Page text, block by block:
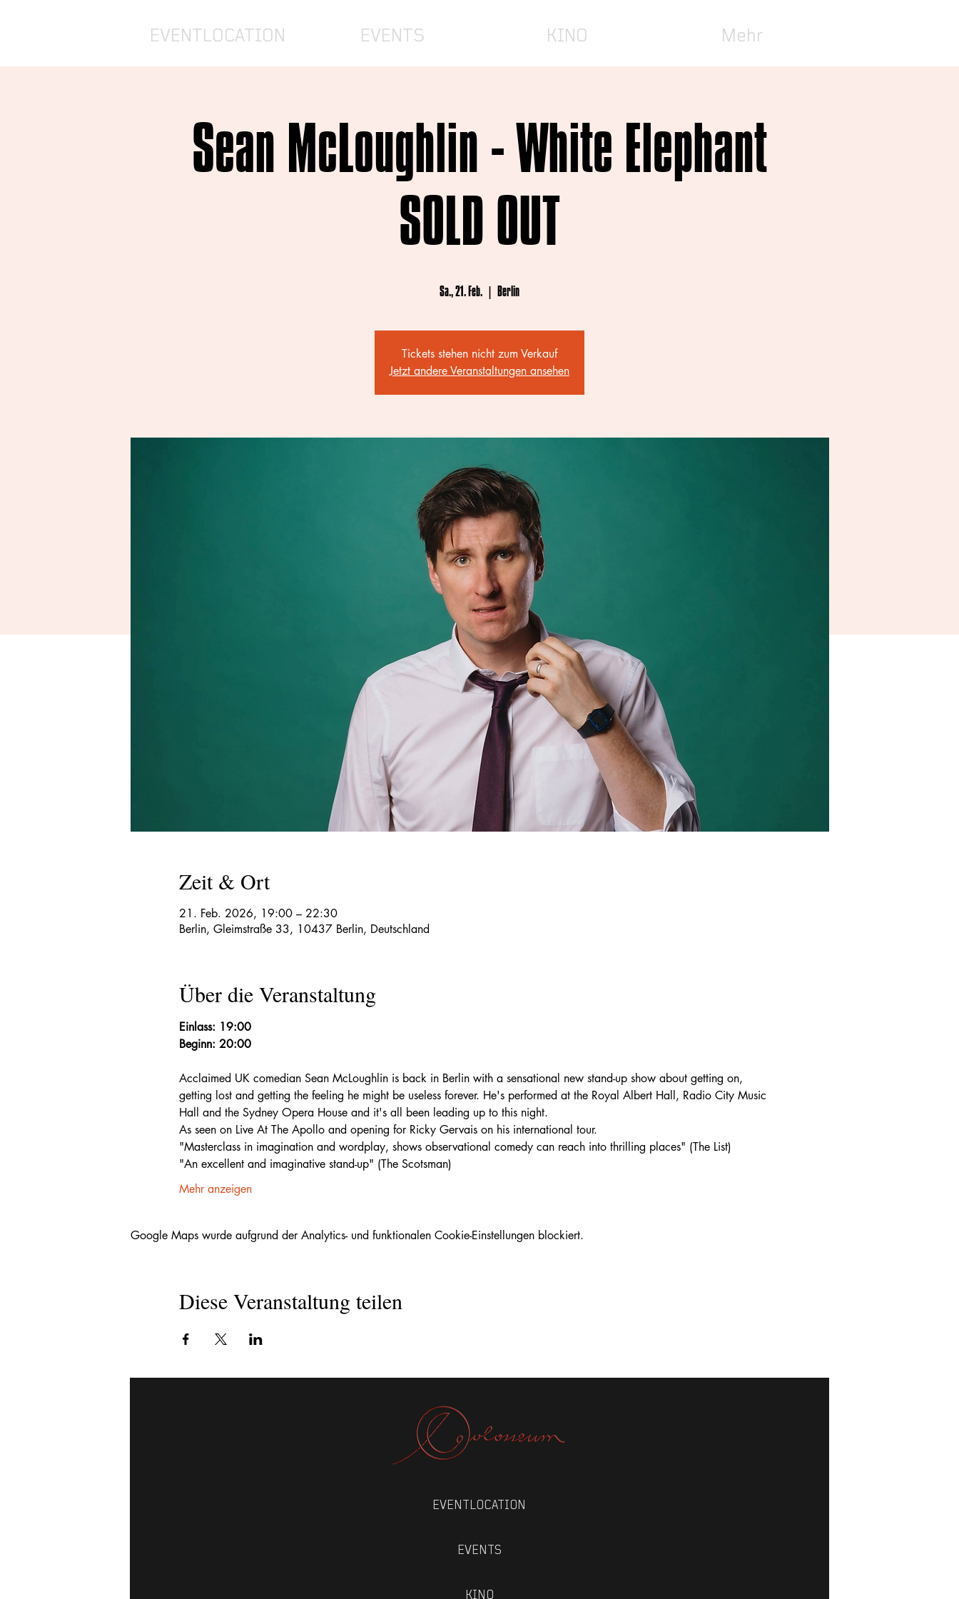
EVENTLOCATION EVENTS KINO Mehr
Sean McLoughlin - White Elephant
SOLD OUT
Sa., 21. Feb.
  |
Berlin
Tickets stehen nicht zum Verkauf
Jetzt andere Veranstaltungen ansehen
Zeit & Ort
21. Feb. 2026, 19:00 – 22:30
Berlin, Gleimstraße 33, 10437 Berlin, Deutschland
Über die Veranstaltung
Einlass: 19:00
Beginn: 20:00
Acclaimed UK comedian Sean McLoughlin is back in Berlin with a sensational new stand-up show about getting on,
getting lost and getting the feeling he might be useless forever. He's performed at the Royal Albert Hall, Radio City Music
Hall and the Sydney Opera House and it's all been leading up to this night.
As seen on Live At The Apollo and opening for Ricky Gervais on his international tour.
"Masterclass in imagination and wordplay, shows observational comedy can reach into thrilling places" (The List)
"An excellent and imaginative stand-up" (The Scotsman)
Mehr anzeigen
Google Maps wurde aufgrund der Analytics- und funktionalen Cookie-Einstellungen blockiert.
Diese Veranstaltung teilen
EVENTLOCATION
EVENTS
KINO